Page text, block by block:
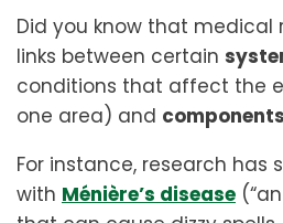
Did you know that medical
links between certain
conditions that affect the
one area) and
For instance, research has
with Ménière’s disease